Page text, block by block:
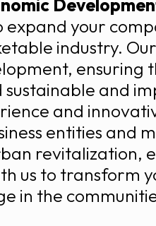
expand your
industry.
ensuring
sustainable and
and
entities and
revitalization,
us to transform
in the